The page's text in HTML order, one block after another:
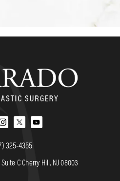
325-4355
C Cherry Hill, NJ 08003